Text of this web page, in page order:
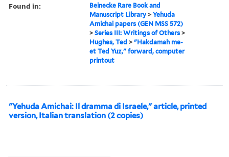
Found in:
Beinecke Rare Book and
Manuscript Library >Yehuda
Amichai papers (GEN MSS 572)
>Series III: Writings of Others >
Hughes, Ted >"Hakdamah me-
et Ted Yuz," forward, computer
printout
"Yehuda Amichai: Il dramma di Israele," article, printed
version, Italian translation (2 copies)